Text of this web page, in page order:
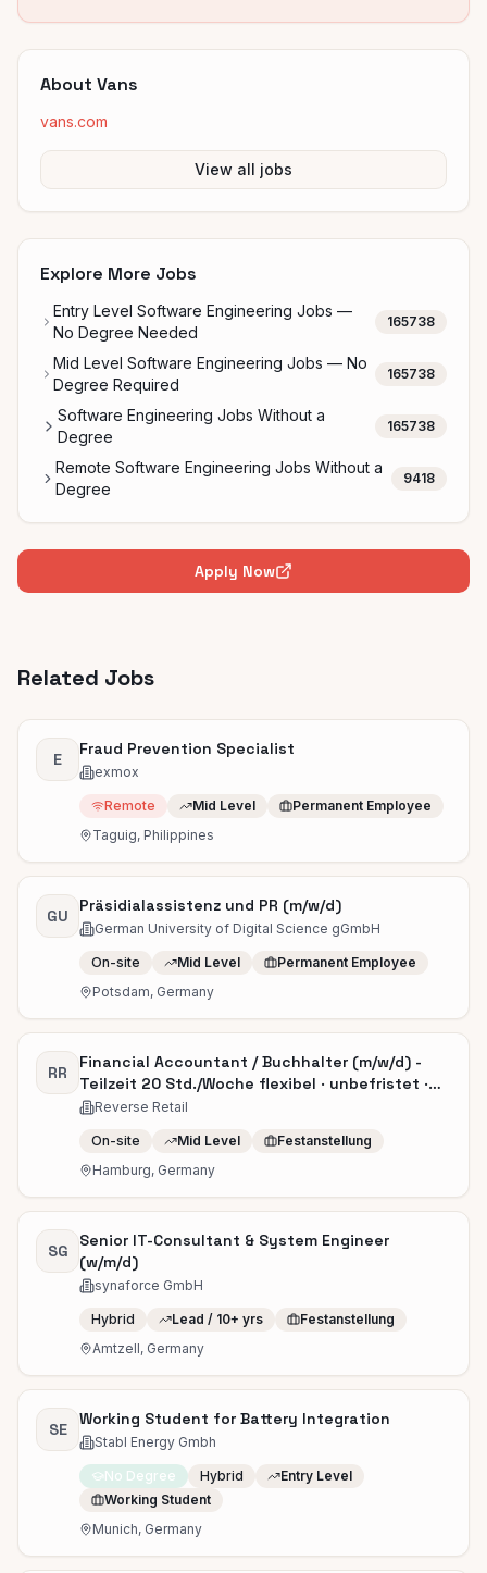
About Vans
vans.com
View all jobs
Explore More Jobs
Entry Level Software Engineering Jobs —
No Degree Needed
165738
Mid Level Software Engineering Jobs — No
Degree Required
165738
Software Engineering Jobs Without a
Degree
165738
Remote Software Engineering Jobs Without a
Degree
9418
Apply Now
Related Jobs
E
Fraud Prevention Specialist
exmox
Remote Mid Level
Permanent Employee
Taguig, Philippines
GU
Präsidialassistenz und PR (m/w/d)
German University of Digital Science gGmbH
On-site Mid Level
Permanent Employee
Potsdam, Germany
RR
Financial Accountant / Buchhalter (m/w/d) -
Teilzeit 20 Std./Woche flexibel · unbefristet ·
ab sofort
Reverse Retail
On-site Mid Level
Festanstellung
Hamburg, Germany
SG
Senior IT-Consultant & System Engineer
(w/m/d)
synaforce GmbH
Hybrid Lead / 10+ yrs
Festanstellung
Amtzell, Germany
SE
Working Student for Battery Integration
Stabl Energy Gmbh
No Degree Hybrid
Entry Level
Working Student
Munich, Germany